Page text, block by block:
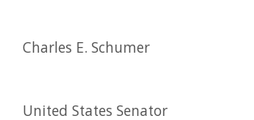
Charles E. Schumer
United States Senator